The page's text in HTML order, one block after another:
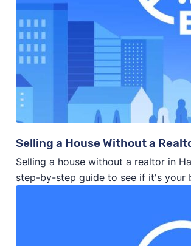
Selling a House Without a
Selling a house without a realtor in
step-by-step guide to see if it's your